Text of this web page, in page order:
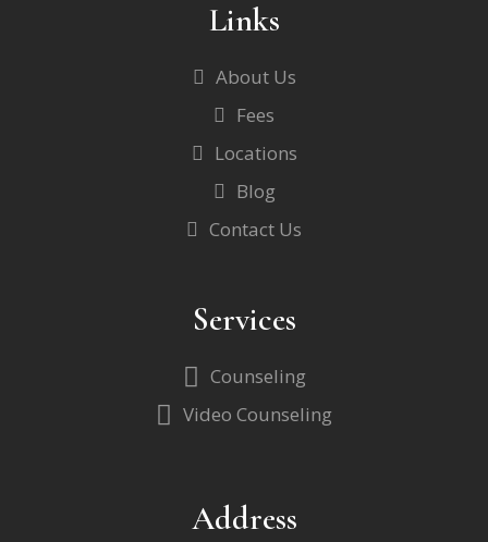
Links
About Us
Fees
Locations
Blog
Contact Us
Services
Counseling
Video Counseling
Address